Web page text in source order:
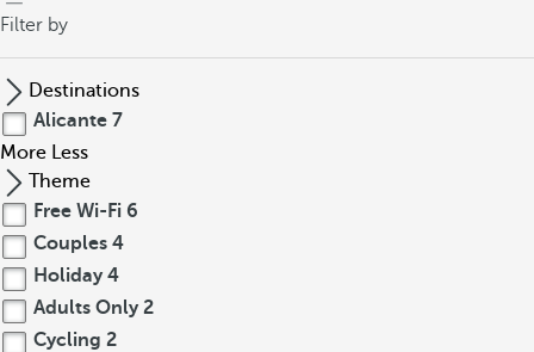
Filter by
Destinations
Alicante 7
More Less
Theme
Free Wi-Fi 6
Couples 4
Holiday 4
Adults Only 2
Cycling 2